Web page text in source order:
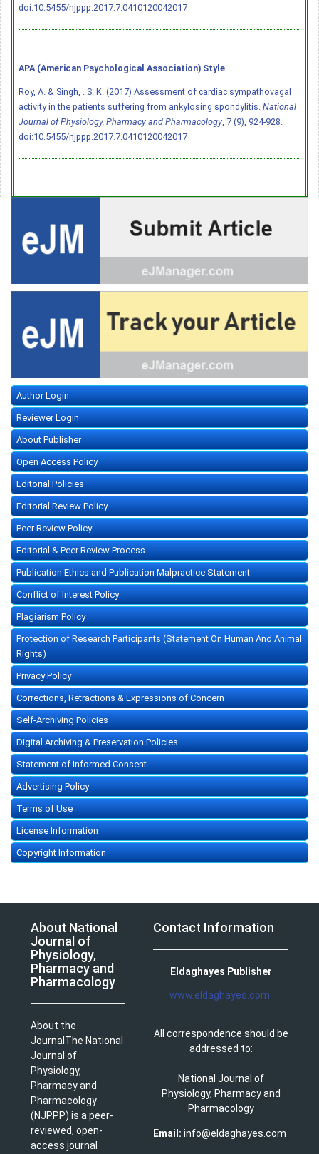
doi:10.5455/njppp.2017.7.0410120042017
APA (American Psychological Association) Style
Roy, A. & Singh, . S. K. (2017) Assessment of cardiac sympathovagal
activity in the patients suffering from ankylosing spondylitis. National
Journal of Physiology, Pharmacy and Pharmacology, 7 (9), 924-928.
doi:10.5455/njppp.2017.7.0410120042017
Author Login
Reviewer Login
About Publisher
Open Access Policy
Editorial Policies
Editorial Review Policy
Peer Review Policy
Editorial & Peer Review Process
Publication Ethics and Publication Malpractice Statement
Conflict of Interest Policy
Plagiarism Policy
Protection of Research Participants (Statement On Human And Animal
Rights)
Privacy Policy
Corrections, Retractions & Expressions of Concern
Self-Archiving Policies
Digital Archiving & Preservation Policies
Statement of Informed Consent
Advertising Policy
Terms of Use
License Information
Copyright Information
About National
Journal of
Physiology,
Pharmacy and
Pharmacology
About the
JournalThe National
Journal of
Physiology,
Pharmacy and
Pharmacology
(NJPPP) is a peer-
reviewed, open-
access journal
Contact Information
Eldaghayes Publisher
www.eldaghayes.com
All correspondence should be
addressed to:
National Journal of
Physiology, Pharmacy and
Pharmacology
Email: info@eldaghayes.com